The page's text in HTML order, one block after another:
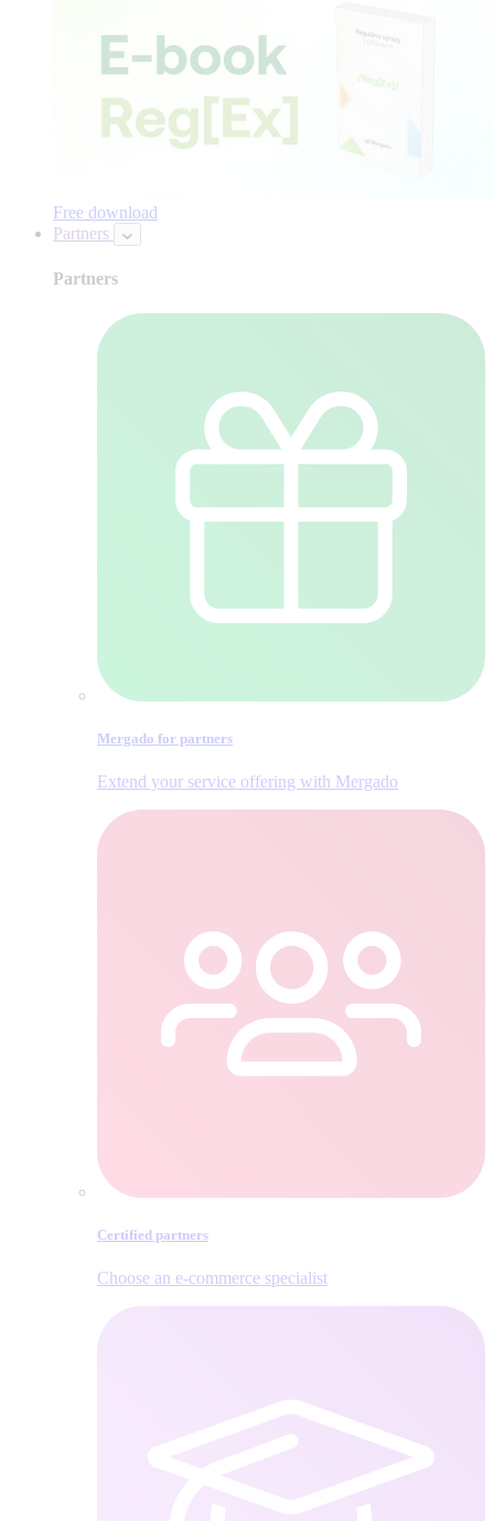
Free download
Partners
Partners
Mergado for partners
Extend your service offering with Mergado
Certified partners
Choose an e‑commerce specialist